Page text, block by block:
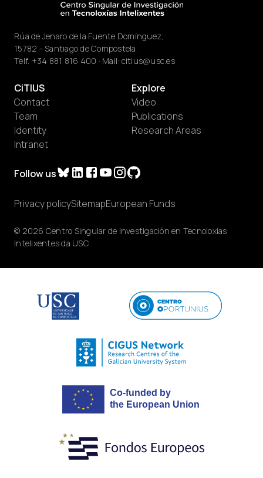
Rúa de Jenaro de la Fuente Domínguez,
15782 - Santiago de Compostela.
Telf. +34 881 816 400 · Mail: citius@usc.es
Follow us
CiTIUS
Contact
Team
Identity
Intranet
Explore
Video
Publications
Research Areas
© 2026 Centro Singular de Investigación en Tecnoloxías
Intelixentes da USC
Privacy policySitemapEuropean Funds